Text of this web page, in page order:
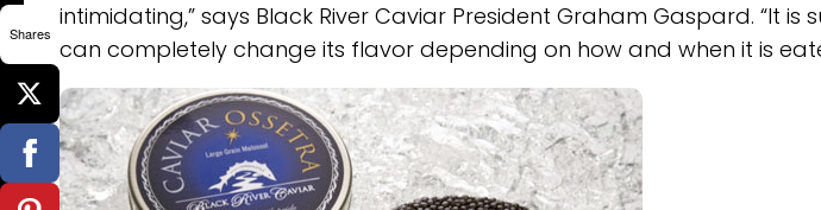
intimidating,” says Black River Caviar President Graham Gaspard. “It
can completely change its flavor depending on how and when it is
Shares